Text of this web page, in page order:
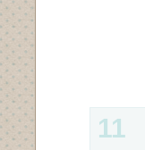
11